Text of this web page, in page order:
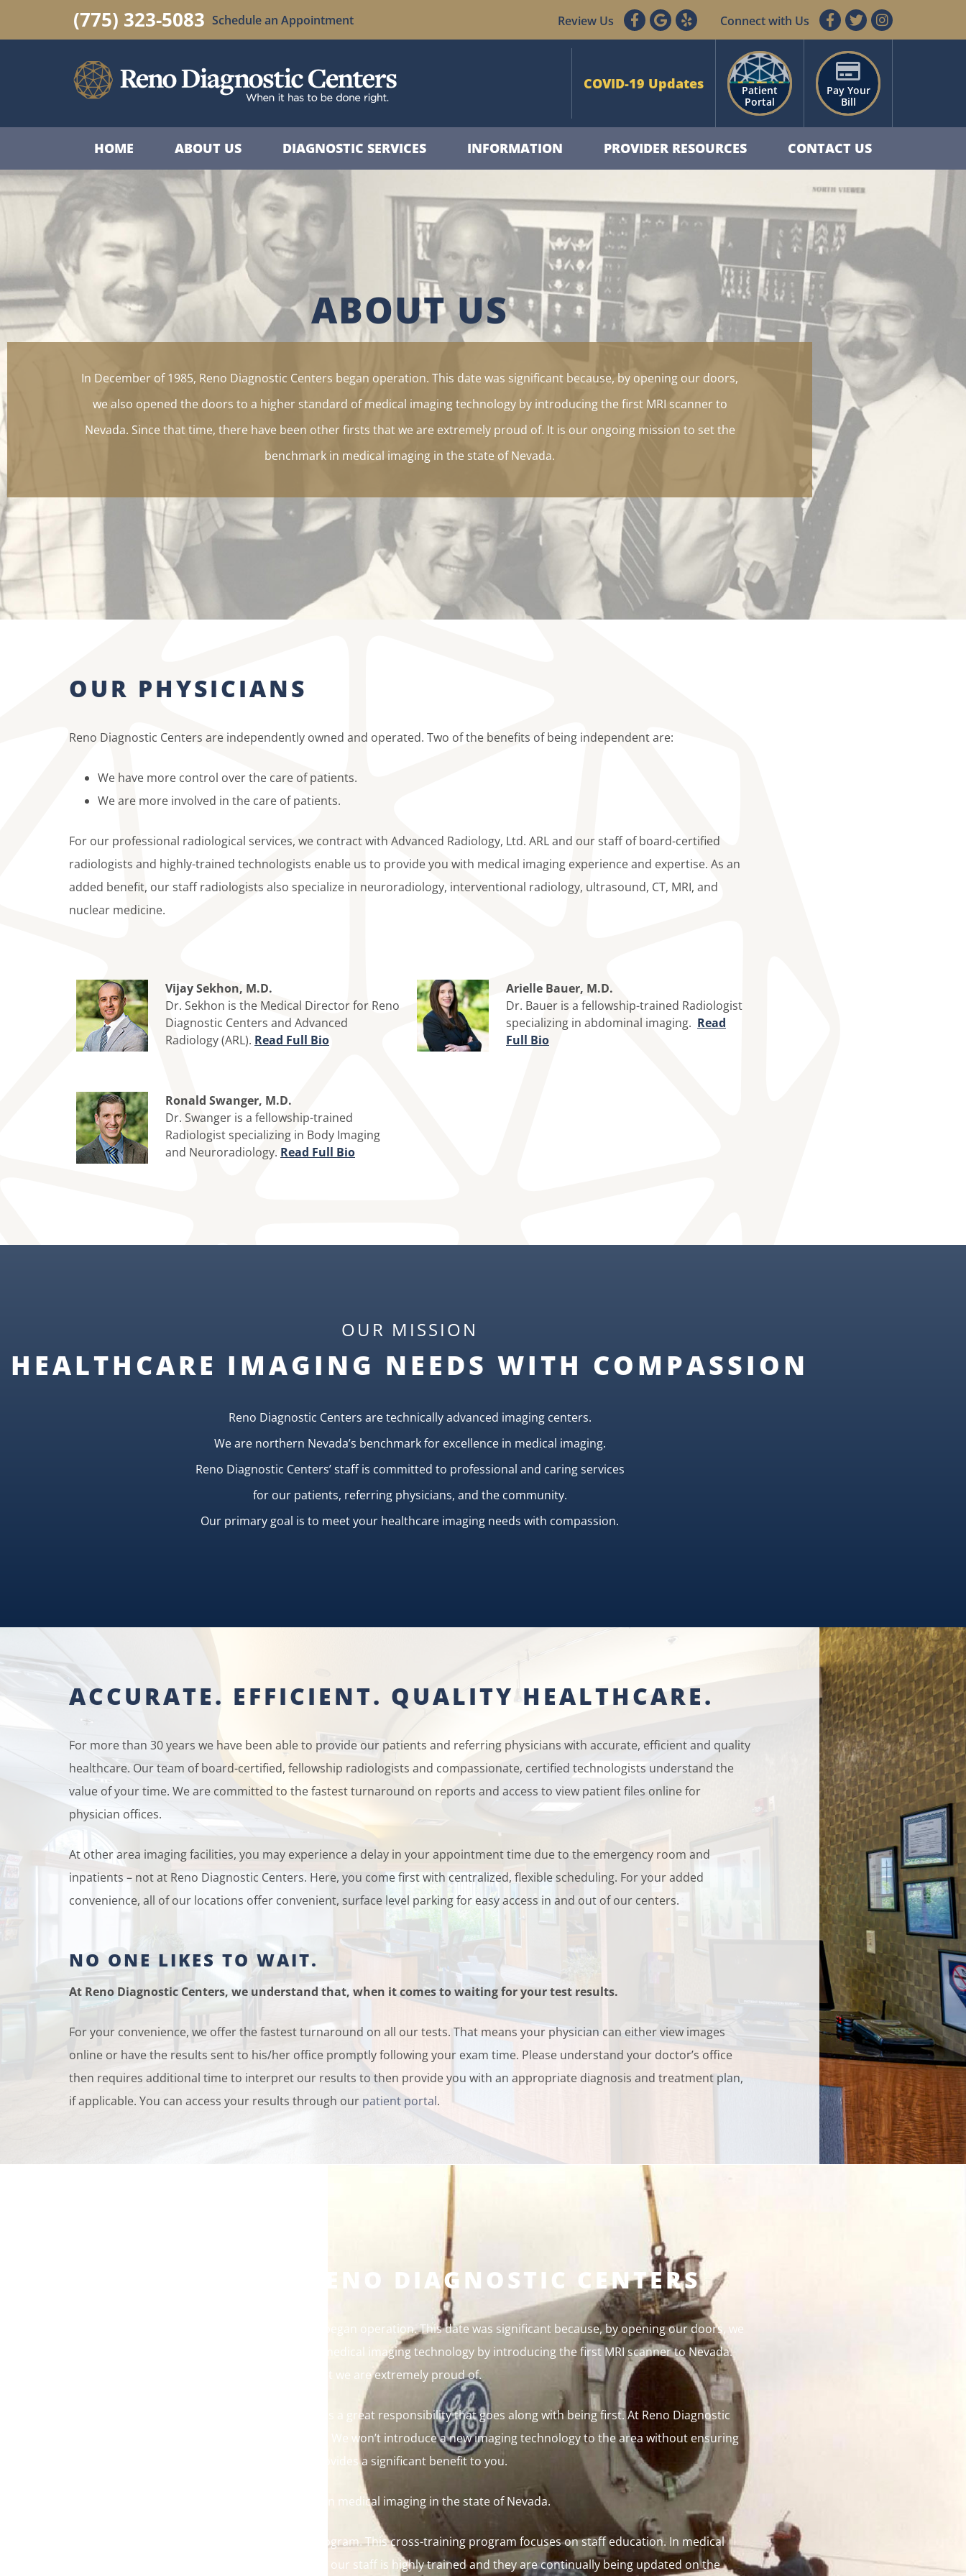
(775) 323-5083 Schedule an Appointment Review Us Connect with Us
COVID-19 Updates
Patient
Portal
Pay Your
Bill
HOME ABOUT US DIAGNOSTIC SERVICES INFORMATION PROVIDER RESOURCES CONTACT US
ABOUT US
In December of 1985, Reno Diagnostic Centers began operation. This date was significant because, by opening our doors,
we also opened the doors to a higher standard of medical imaging technology by introducing the first MRI scanner to
Nevada. Since that time, there have been other firsts that we are extremely proud of. It is our ongoing mission to set the
benchmark in medical imaging in the state of Nevada.
OUR PHYSICIANS
Reno Diagnostic Centers are independently owned and operated. Two of the benefits of being independent are:
We have more control over the care of patients.
We are more involved in the care of patients.
For our professional radiological services, we contract with Advanced Radiology, Ltd. ARL and our staff of board-certified
radiologists and highly-trained technologists enable us to provide you with medical imaging experience and expertise. As an
added benefit, our staff radiologists also specialize in neuroradiology, interventional radiology, ultrasound, CT, MRI, and
nuclear medicine.
Vijay Sekhon, M.D.
Dr. Sekhon is the Medical Director for Reno
Diagnostic Centers and Advanced
Radiology (ARL). Read Full Bio
Ronald Swanger, M.D.
Dr. Swanger is a fellowship-trained
Radiologist specializing in Body Imaging
and Neuroradiology. Read Full Bio
Arielle Bauer, M.D.
Dr. Bauer is a fellowship-trained Radiologist
specializing in abdominal imaging. Read
Full Bio
OUR MISSION
HEALTHCARE IMAGING NEEDS WITH COMPASSION
Reno Diagnostic Centers are technically advanced imaging centers.
We are northern Nevada’s benchmark for excellence in medical imaging.
Reno Diagnostic Centers’ staff is committed to professional and caring services
for our patients, referring physicians, and the community.
Our primary goal is to meet your healthcare imaging needs with compassion.
ACCURATE. EFFICIENT. QUALITY HEALTHCARE.
For more than 30 years we have been able to provide our patients and referring physicians with accurate, efficient and quality
healthcare. Our team of board-certified, fellowship radiologists and compassionate, certified technologists understand the
value of your time. We are committed to the fastest turnaround on reports and access to view patient files online for
physician offices.
At other area imaging facilities, you may experience a delay in your appointment time due to the emergency room and
inpatients – not at Reno Diagnostic Centers. Here, you come first with centralized, flexible scheduling. For your added
convenience, all of our locations offer convenient, surface level parking for easy access in and out of our centers.
NO ONE LIKES TO WAIT.
At Reno Diagnostic Centers, we understand that, when it comes to waiting for your test results.
For your convenience, we offer the fastest turnaround on all our tests. That means your physician can either view images
online or have the results sent to his/her office promptly following your exam time. Please understand your doctor’s office
then requires additional time to interpret our results to then provide you with an appropriate diagnosis and treatment plan,
if applicable. You can access your results through our patient portal.
THE HISTORY OF RENO DIAGNOSTIC CENTERS
In December of 1985, Reno Diagnostic Centers began operation. This date was significant because, by opening our doors, we
also opened the doors to a higher standard of medical imaging technology by introducing the first MRI scanner to Nevada.
Since that time, there have been other firsts that we are extremely proud of.
Being first is a wonderful thing. However, there is a great responsibility that goes along with being first. At Reno Diagnostic
Centers, we don’t take that responsibility lightly. We won’t introduce a new imaging technology to the area without ensuring
that the technology is sound and that it also provides a significant benefit to you.
It is our ongoing mission to set the benchmark in medical imaging in the state of Nevada.
That is the reason for our Quality Assurance Program. This cross-training program focuses on staff education. In medical
imaging, education is paramount. Rest assured, our staff is highly trained and they are continually being updated on the